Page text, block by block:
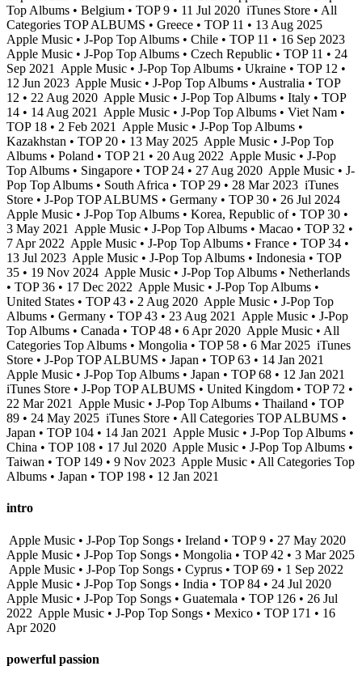
Top Albums • Belgium • TOP 9 • 11 Jul 2020 iTunes Store • All
Categories TOP ALBUMS • Greece • TOP 11 • 13 Aug 2025
Apple Music • J-Pop Top Albums • Chile • TOP 11 • 16 Sep 2023
Apple Music • J-Pop Top Albums • Czech Republic • TOP 11 • 24
Sep 2021
Apple Music • J-Pop Top Albums • Ukraine • TOP 12 •
12 Jun 2023 Apple Music • J-Pop Top Albums • Australia • TOP
12 • 22 Aug 2020 Apple Music • J-Pop Top Albums • Italy • TOP
14 • 14 Aug 2021
Apple Music • J-Pop Top Albums • Viet Nam •
TOP 18 • 2 Feb 2021
Apple Music • J-Pop Top Albums •
Kazakhstan • TOP 20 • 13 May 2025 Apple Music • J-Pop Top
Albums • Poland • TOP 21 • 20 Aug 2022 Apple Music • J-Pop
Top Albums • Singapore • TOP 24 • 27 Aug 2020 Apple Music • J-
Pop Top Albums • South Africa • TOP 29 • 28 Mar 2023 iTunes
Store • J-Pop TOP ALBUMS • Germany • TOP 30 • 26 Jul 2024
Apple Music • J-Pop Top Albums • Korea, Republic of • TOP 30 •
3 May 2021
Apple Music • J-Pop Top Albums • Macao • TOP 32 •
7 Apr 2022 Apple Music • J-Pop Top Albums • France • TOP 34 •
13 Jul 2023 Apple Music • J-Pop Top Albums • Indonesia • TOP
35 • 19 Nov 2024 Apple Music • J-Pop Top Albums • Netherlands
• TOP 36 • 17 Dec 2022 Apple Music • J-Pop Top Albums •
United States • TOP 43 • 2 Aug 2020 Apple Music • J-Pop Top
Albums • Germany • TOP 43 • 23 Aug 2021
Apple Music • J-Pop
Top Albums • Canada • TOP 48 • 6 Apr 2020 Apple Music • All
Categories Top Albums • Mongolia • TOP 58 • 6 Mar 2025 iTunes
Store • J-Pop TOP ALBUMS • Japan • TOP 63 • 14 Jan 2021
Apple Music • J-Pop Top Albums • Japan • TOP 68 • 12 Jan 2021
iTunes Store • J-Pop TOP ALBUMS • United Kingdom • TOP 72 •
22 Mar 2021
Apple Music • J-Pop Top Albums • Thailand • TOP
89 • 24 May 2025 iTunes Store • All Categories TOP ALBUMS •
Japan • TOP 104 • 14 Jan 2021
Apple Music • J-Pop Top Albums •
China • TOP 108 • 17 Jul 2020 Apple Music • J-Pop Top Albums •
Taiwan • TOP 149 • 9 Nov 2023 Apple Music • All Categories Top
Albums • Japan • TOP 198 • 12 Jan 2021
intro
Apple Music • J-Pop Top Songs • Ireland • TOP 9 • 27 May 2020
Apple Music • J-Pop Top Songs • Mongolia • TOP 42 • 3 Mar 2025
Apple Music • J-Pop Top Songs • Cyprus • TOP 69 • 1 Sep 2022
Apple Music • J-Pop Top Songs • India • TOP 84 • 24 Jul 2020
Apple Music • J-Pop Top Songs • Guatemala • TOP 126 • 26 Jul
2022 Apple Music • J-Pop Top Songs • Mexico • TOP 171 • 16
Apr 2020
powerful passion